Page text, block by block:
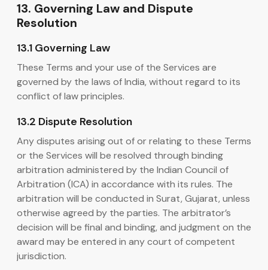
13. Governing Law and Dispute
Resolution
13.1 Governing Law
These Terms and your use of the Services are
governed by the laws of India, without regard to its
conflict of law principles.
13.2 Dispute Resolution
Any disputes arising out of or relating to these Terms
or the Services will be resolved through binding
arbitration administered by the Indian Council of
Arbitration (ICA) in accordance with its rules. The
arbitration will be conducted in Surat, Gujarat, unless
otherwise agreed by the parties. The arbitrator’s
decision will be final and binding, and judgment on the
award may be entered in any court of competent
jurisdiction.